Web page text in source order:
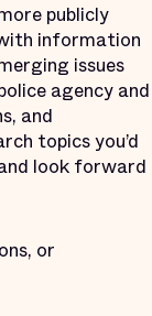
publicly
information
issues
agency and
and
topics you’d
look forward
or